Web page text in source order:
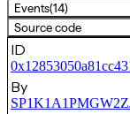
Events(14)
Source code
ID
By